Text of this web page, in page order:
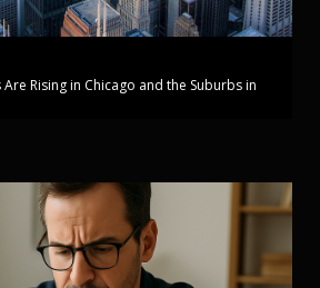
Rising in Chicago and the Suburbs in